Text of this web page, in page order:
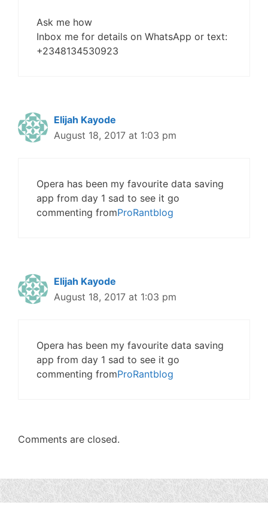
Ask me how
Inbox me for details on WhatsApp or text:
+2348134530923
Elijah Kayode
August 18, 2017 at 1:03 pm
Opera has been my favourite data saving
app from day 1 sad to see it go
commenting fromProRantblog
Elijah Kayode
August 18, 2017 at 1:03 pm
Opera has been my favourite data saving
app from day 1 sad to see it go
commenting fromProRantblog
Comments are closed.